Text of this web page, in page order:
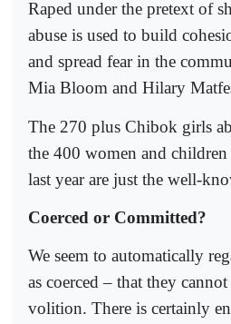
Raped under the pretext of
abuse is used to build
and spread fear in the
Mia Bloom and Hilary
The 270 plus Chibok girls
the 400 women and
last year are just the well-
Coerced or Committed?
We seem to automatically
as coerced – that they
volition. There is certainly